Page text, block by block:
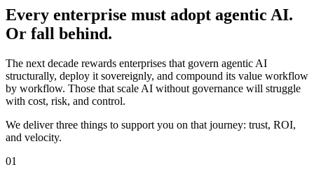
Every enterprise must adopt agentic AI.
Or fall behind.
The next decade rewards enterprises that govern agentic AI
structurally, deploy it sovereignly, and compound its value workflow
by workflow. Those that scale AI without governance will struggle
with cost, risk, and control.
We deliver three things to support you on that journey: trust, ROI,
and velocity.
01